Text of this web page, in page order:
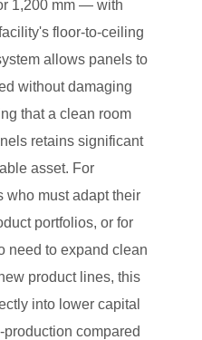
1,200 mm — with
floor-to-ceiling
allows panels to
without damaging
that a clean room
retains significant
asset. For
who must adapt their
portfolios, or for
need to expand clean
product lines, this
into lower capital
compared